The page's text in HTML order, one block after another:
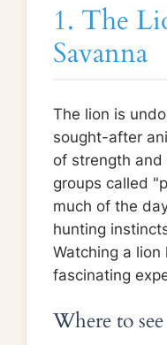
1. The
Savanna
The lion is
sought-after
of strength and
groups called
much of the
hunting
Watching a lion
fascinating
Where to